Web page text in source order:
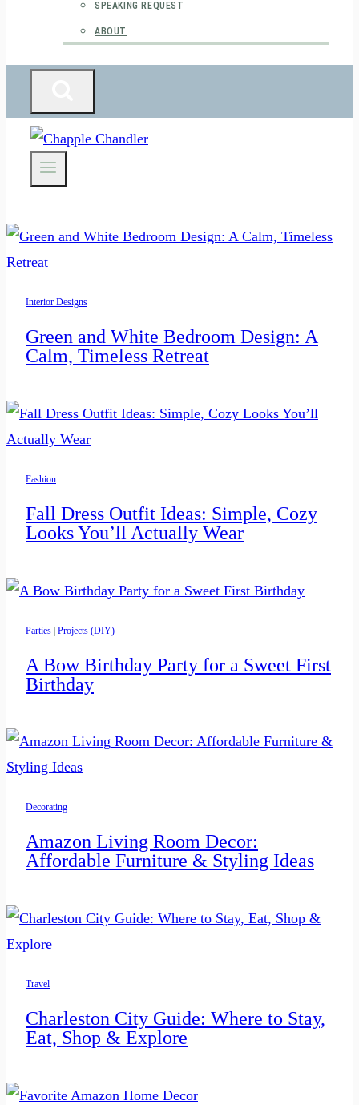
SPEAKING REQUEST
ABOUT
Interior Designs
Green and White Bedroom Design: A
Calm, Timeless Retreat
Fashion
Fall Dress Outfit Ideas: Simple, Cozy
Looks You’ll Actually Wear
Parties | Projects (DIY)
A Bow Birthday Party for a Sweet First
Birthday
Decorating
Amazon Living Room Decor:
Affordable Furniture & Styling Ideas
Travel
Charleston City Guide: Where to Stay,
Eat, Shop & Explore